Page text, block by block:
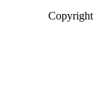
Copyright